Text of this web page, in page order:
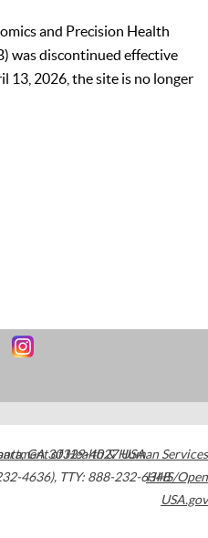
and Precision Health
was discontinued effective
13, 2026, the site is no longer
,GA30329-4027USA
4636), TTY: 888-232-6348
of Health & Human Services
HHS/Open
USA.gov